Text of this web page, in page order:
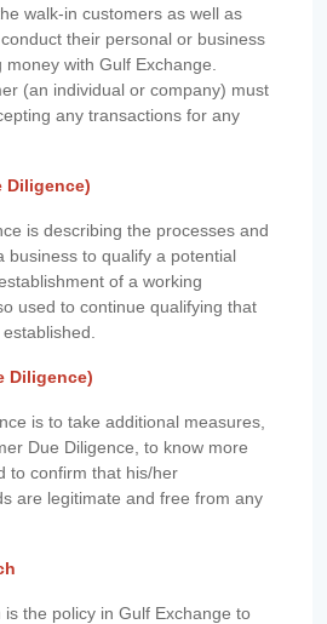
walk-in customers as well as
their personal or business
with Gulf Exchange.
(an individual or company) must
any transactions for any
Diligence)
is describing the processes and
business to qualify a potential
of a working
used to continue qualifying that
Diligence)
is to take additional measures,
Due Diligence, to know more
to confirm that his/her
are legitimate and free from any
is the policy in Gulf Exchange to